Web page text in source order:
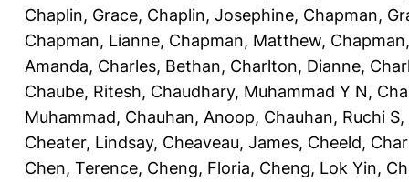
Chaplin, Grace, Chaplin, Josephine, Chapman,
Chapman, Lianne, Chapman, Matthew,
Amanda, Charles, Bethan, Charlton, Dianne,
Chaube, Ritesh, Chaudhary, Muhammad Y N,
Muhammad, Chauhan, Anoop, Chauhan, Ruchi S,
Cheater, Lindsay, Cheaveau, James, Cheeld,
Chen, Terence, Cheng, Floria, Cheng, Lok Yin,